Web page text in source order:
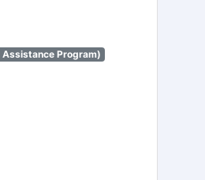
Assistance Program)